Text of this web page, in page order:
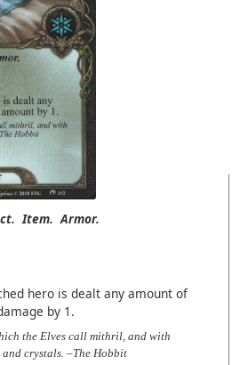
Item. Armor.
hero is dealt any amount of
by 1.
the Elves call mithril, and with
crystals. –The Hobbit